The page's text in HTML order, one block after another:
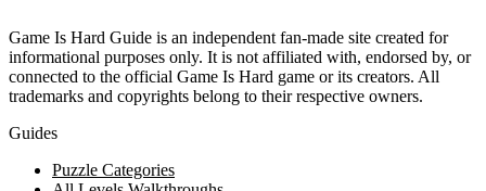
Game Is Hard Guide is an independent fan-made site created for
informational purposes only. It is not affiliated with, endorsed by, or
connected to the official Game Is Hard game or its creators. All
trademarks and copyrights belong to their respective owners.
Guides
Puzzle Categories